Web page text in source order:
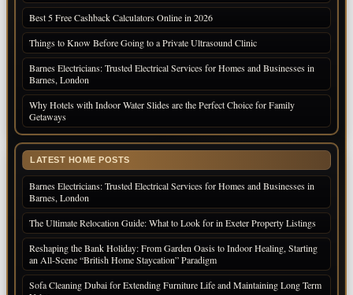
Best 5 Free Cashback Calculators Online in 2026
Things to Know Before Going to a Private Ultrasound Clinic
Barnes Electricians: Trusted Electrical Services for Homes and Businesses in
Barnes, London
Why Hotels with Indoor Water Slides are the Perfect Choice for Family
Getaways
LATEST HOME POSTS
Barnes Electricians: Trusted Electrical Services for Homes and Businesses in
Barnes, London
The Ultimate Relocation Guide: What to Look for in Exeter Property Listings
Reshaping the Bank Holiday: From Garden Oasis to Indoor Healing, Starting
an All-Scene “British Home Staycation” Paradigm
Sofa Cleaning Dubai for Extending Furniture Life and Maintaining Long Term